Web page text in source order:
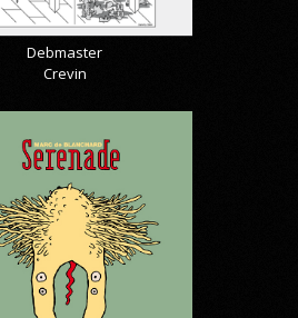
Debmaster
Crevin